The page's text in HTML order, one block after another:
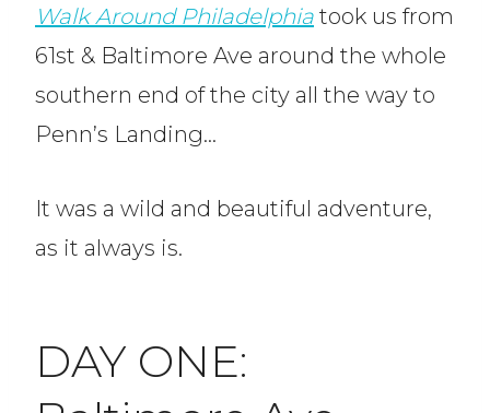
Walk Around Philadelphia took us from
61st & Baltimore Ave around the whole
southern end of the city all the way to
Penn’s Landing…
It was a wild and beautiful adventure,
as it always is.
DAY ONE: